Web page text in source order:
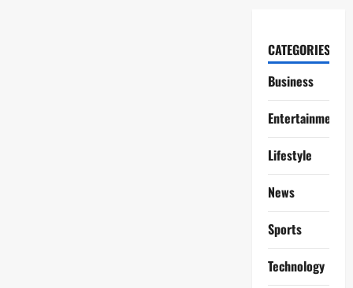
CATEGORIES
Business
Entertainment
Lifestyle
News
Sports
Technology